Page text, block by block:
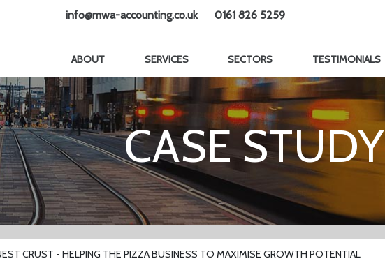
info@mwa-accounting.co.uk 0161 826 5259
ABOUT SERVICES SECTORS TESTIMONIALS
CASE STUDY
CRUST - HELPING THE PIZZA BUSINESS TO MAXIMISE GROWTH POTENTIAL